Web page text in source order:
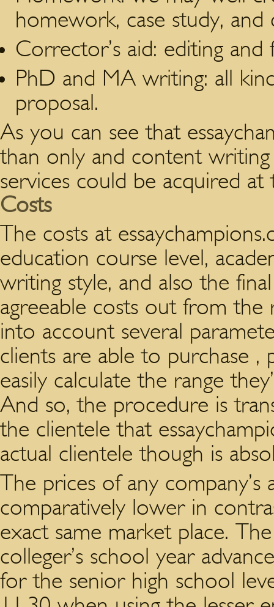
homework, case study,
Corrector’s aid: editing and
PhD and MA writing: all
proposal.
As you can see that
than only and content
services could be acquired at
Costs
The costs at
education course level,
writing style, and also the
agreeable costs out from the
into account several
clients are able to purchase
easily calculate the range
And so, the procedure is
the clientele that
actual clientele though is
The prices of any company’s
comparatively lower in
exact same market place.
colleger’s school year
for the senior high school